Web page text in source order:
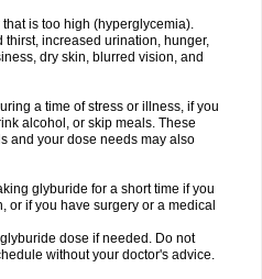
is too high (hyperglycemia).
increased urination, hunger,
dry skin, blurred vision, and
a time of stress or illness, if you
alcohol, or skip meals. These
and your dose needs may also
glyburide for a short time if you
or if you have surgery or a medical
dose if needed. Do not
without your doctor's advice.